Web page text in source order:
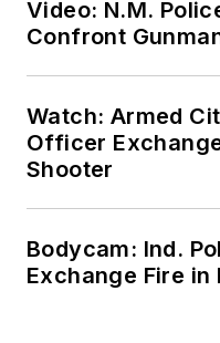
Video: N.M.
Confront
Watch: Armed
Officer
Shooter
Bodycam: Ind.
Exchange Fire